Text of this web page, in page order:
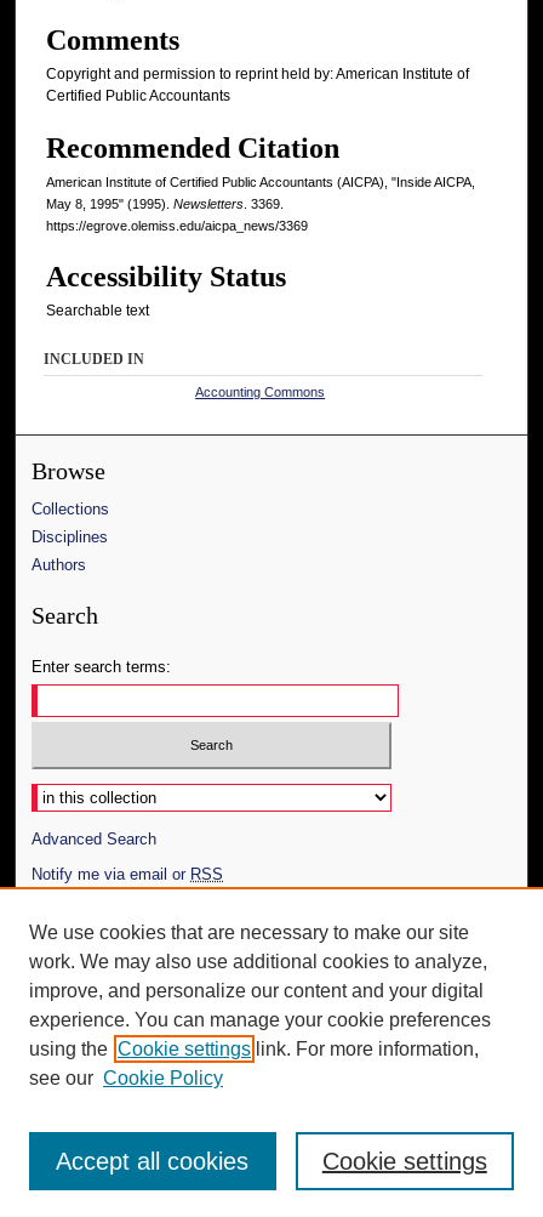
Comments
Copyright and permission to reprint held by: American Institute of
Certified Public Accountants
Recommended Citation
American Institute of Certified Public Accountants (AICPA), "Inside AICPA,
May 8, 1995" (1995). Newsletters . 3369.
https://egrove.olemiss.edu/aicpa_news/3369
Accessibility Status
Searchable text
INCLUDED IN
Accounting Commons
Browse
Collections
Disciplines
Authors
Search
Enter search terms:
Select context to search:
Advanced Search
Notify me via email or RSS
Author Corner
Author FAQ
Additional Information
Request an Accessible Copy
We use cookies that are necessary to make our site
work. We may also use additional cookies to analyze,
improve, and personalize our content and your digital
experience. You can manage your cookie preferences
using the Cookie settings link. For more information,
see our Cookie Policy
Cookie settings
Accept all cookies